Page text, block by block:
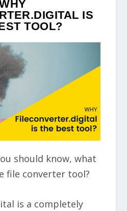
IS
TOOL?
should know, what
file converter tool?
is a completely